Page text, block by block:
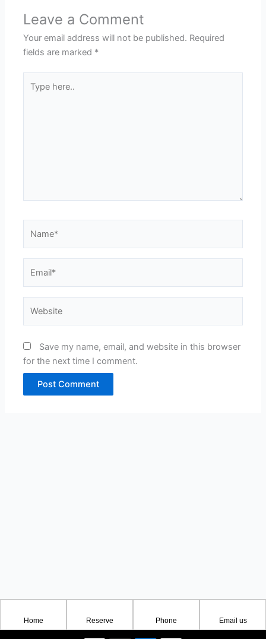
Leave a Comment
Your email address will not be published. Required
fields are marked *
here..
Save my name, email, and website in this browser
for the next time I comment.
Home Reserve Phone Email us